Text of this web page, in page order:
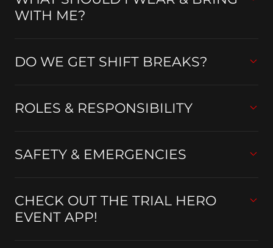
WITH ME?
DO WE GET SHIFT BREAKS?
ROLES & RESPONSIBILITY
SAFETY & EMERGENCIES
CHECK OUT THE TRIAL HERO
EVENT APP!